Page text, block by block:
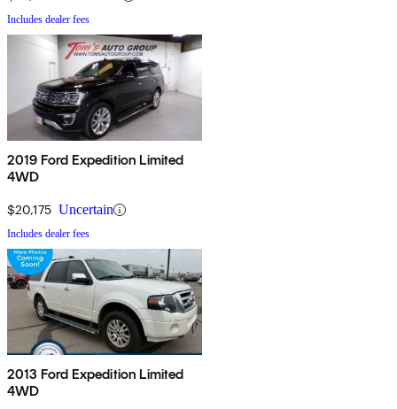
Includes dealer fees
2019 Ford Expedition Limited
4WD
$20,175 Uncertain
Includes dealer fees
2013 Ford Expedition Limited
4WD